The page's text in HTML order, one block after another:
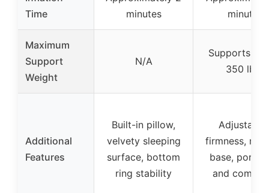
Time
minutes
minute
Maximum
Support
Weight
N/A
Supports up
350 lbs
Additional
Features
Built-in pillow,
velvety sleeping
surface, bottom
ring stability
Adjustable
firmness, no-
base,
and